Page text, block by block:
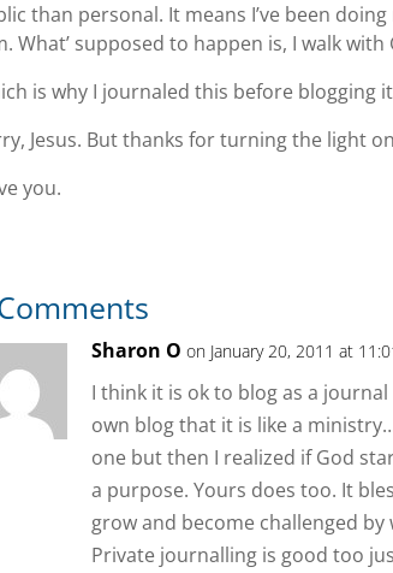
than personal. It means I’ve been
What’ supposed to happen is, I walk
is why I journaled this before blogging
Jesus. But thanks for turning the light
you.
Sharon O on January 20, 2011 at
I think it is ok to blog as a
own blog that it is like a
one but then I realized if God
a purpose. Yours does too. It
grow and become challenged
Private journalling is good too